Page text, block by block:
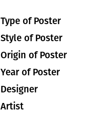
Type of Poster
Style of Poster
Origin of Poster
Year of Poster
Designer
Artist